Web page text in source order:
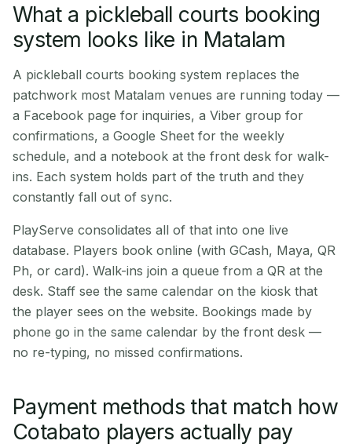
What a pickleball courts booking
system looks like in Matalam
A pickleball courts booking system replaces the
patchwork most Matalam venues are running today —
a Facebook page for inquiries, a Viber group for
confirmations, a Google Sheet for the weekly
schedule, and a notebook at the front desk for walk-
ins. Each system holds part of the truth and they
constantly fall out of sync.
PlayServe consolidates all of that into one live
database. Players book online (with GCash, Maya, QR
Ph, or card). Walk-ins join a queue from a QR at the
desk. Staff see the same calendar on the kiosk that
the player sees on the website. Bookings made by
phone go in the same calendar by the front desk —
no re-typing, no missed confirmations.
Payment methods that match how
Cotabato players actually pay